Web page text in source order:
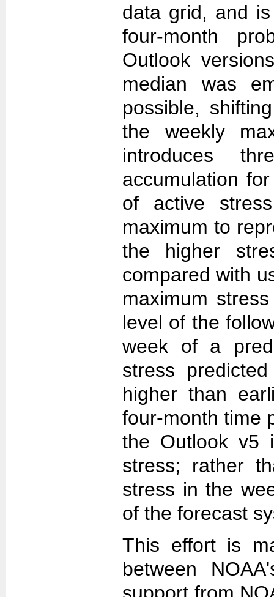
data grid, and
four-month
Outlook
median was
possible,
the weekly
introduces
accumulation
of active
maximum to
the higher
compared with
maximum
level of the
week of a
stress
higher than
four-month time
the Outlook v5
stress; rather
stress in the
of the forecast
This effort is
between